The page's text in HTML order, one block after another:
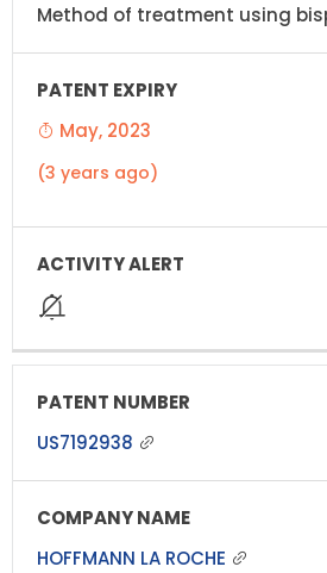
Method of treatment using
May, 2023
(3 years ago)
US7192938
HOFFMANN LA ROCHE